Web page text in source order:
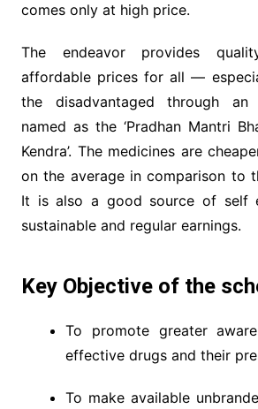
comes only at high price.
The endeavor provides
affordable prices for all —
the disadvantaged through an
named as the ‘Pradhan Mantri
Kendra’. The medicines are
on the average in comparison to
It is also a good source of self
sustainable and regular earnings.
Key Objective of the
To promote greater
effective drugs and their
To make available